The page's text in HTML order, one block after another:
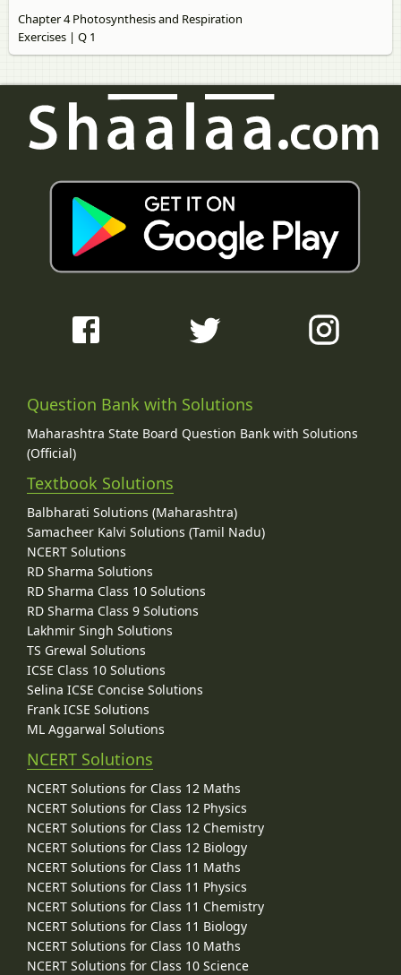
Chapter 4 Photosynthesis and Respiration
Exercises | Q 1
Question Bank with Solutions
Maharashtra State Board Question Bank with Solutions
(Official)
Textbook Solutions
Balbharati Solutions (Maharashtra)
Samacheer Kalvi Solutions (Tamil Nadu)
NCERT Solutions
RD Sharma Solutions
RD Sharma Class 10 Solutions
RD Sharma Class 9 Solutions
Lakhmir Singh Solutions
TS Grewal Solutions
ICSE Class 10 Solutions
Selina ICSE Concise Solutions
Frank ICSE Solutions
ML Aggarwal Solutions
NCERT Solutions
NCERT Solutions for Class 12 Maths
NCERT Solutions for Class 12 Physics
NCERT Solutions for Class 12 Chemistry
NCERT Solutions for Class 12 Biology
NCERT Solutions for Class 11 Maths
NCERT Solutions for Class 11 Physics
NCERT Solutions for Class 11 Chemistry
NCERT Solutions for Class 11 Biology
NCERT Solutions for Class 10 Maths
NCERT Solutions for Class 10 Science